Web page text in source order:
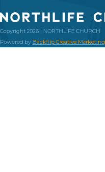
Copyright 2026 | NORTHLIFE CHURCH
Powered by Backflip Creative Marketing